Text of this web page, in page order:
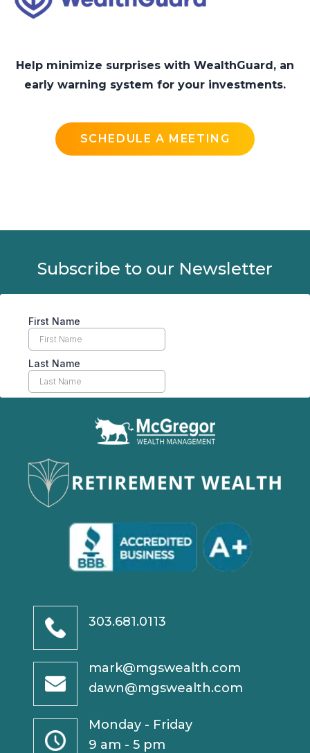
Help minimize surprises with WealthGuard, an
early warning system for your investments.
SCHEDULE A MEETING
Subscribe to our Newsletter
303.681.0113
mark@mgswealth.com
dawn@mgswealth.com
Monday - Friday
9 am - 5 pm